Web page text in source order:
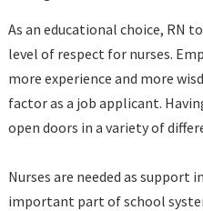
As an educational choice, RN
level of respect for nurses.
more experience and more
factor as a job applicant.
open doors in a variety of
Nurses are needed as support
important part of school